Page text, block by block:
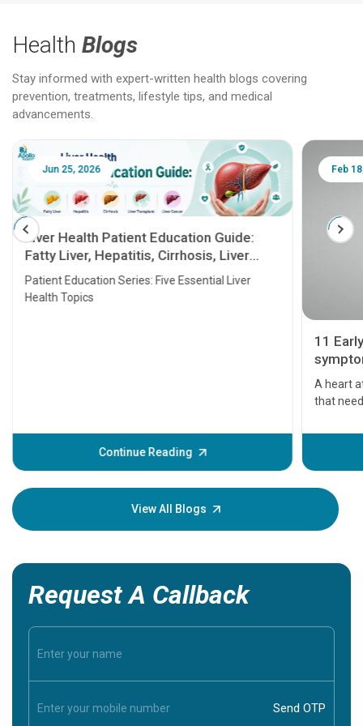
Health Blogs
Stay informed with expert-written health blogs covering
prevention, treatments, lifestyle tips, and medical
advancements.
Jun 25, 2026
Liver Health Patient Education Guide:
Fatty Liver, Hepatitis, Cirrhosis, Liver
Transplant and Liver Cancer
Patient Education Series: Five Essential Liver
Health Topics
Continue Reading
Feb
11
A heart
that
before
your
View All Blogs
Request A Callback